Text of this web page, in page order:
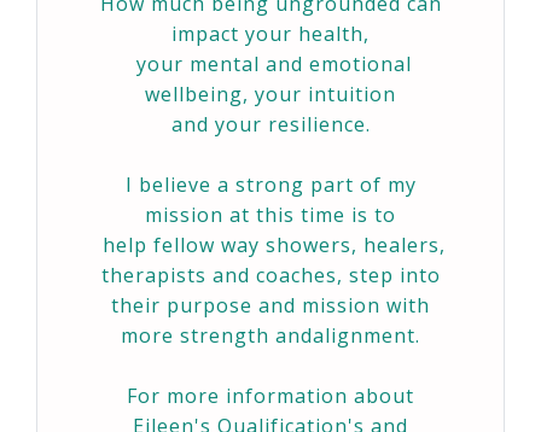
impact your health,
your mental and emotional
wellbeing, your intuition
and your resilience.
I believe a strong part of my
mission at this time is to
help fellow way showers, healers,
therapists and coaches, step into
their purpose and mission with
more strength andalignment.
For more information about
Eileen's Qualification's and